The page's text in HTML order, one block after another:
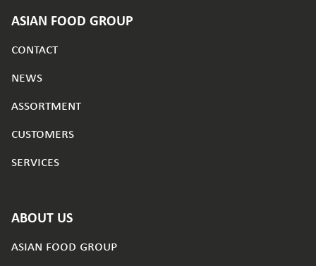
ASIAN FOOD GROUP
contact
news
assortment
customers
services
ABOUT US
asian food group